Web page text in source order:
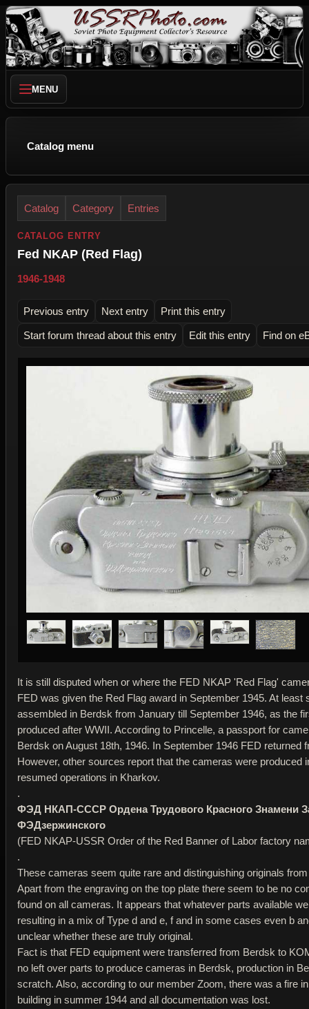
MENU
Catalog menu
Catalog Category Entries
CATALOG ENTRY
Fed NKAP (Red Flag)
1946-1948
Previous entry Next entry Print this entry
Start forum thread about this entry Edit this entry Find on
It is still disputed when or where the FED NKAP 'Red Flag'
FED was given the Red Flag award in September 1945. At least
assembled in Berdsk from January till September 1946, as the
produced after WWII. According to Princelle, a passport for
Berdsk on August 18th, 1946. In September 1946 FED returned
However, other sources report that the cameras were produced
resumed operations in Kharkov.
.
ФЭД НКАП-СССР Ордена Трудового Красного Знамени
ФЭДзержинского
(FED NKAP-USSR Order of the Red Banner of Labor factory
.
These cameras seem quite rare and distinguishing originals
Apart from the engraving on the top plate there seem to be no
found on all cameras. It appears that whatever parts available
resulting in a mix of Type d and e, f and in some cases even b
unclear whether these are truly original.
Fact is that FED equipment were transferred from Berdsk to
no left over parts to produce cameras in Berdsk, production in
scratch. Also, according to our member Zoom, there was a fire
building in summer 1944 and all documentation was lost.